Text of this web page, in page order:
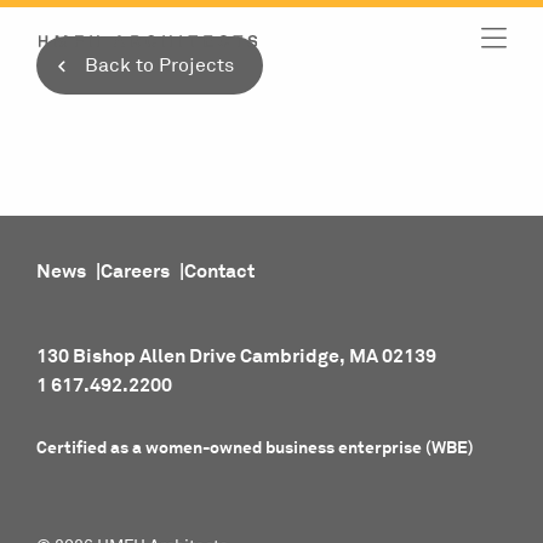
Skip
content
Back to Projects
News Careers Contact
130 Bishop Allen Drive Cambridge, MA 02139
1 617.492.2200
Certified as a women-owned business enterprise (WBE)